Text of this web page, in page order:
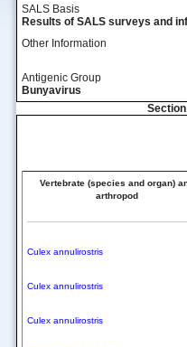
SALS Basis
Results of SALS surveys and
Other Information
Antigenic Group
Bunyavirus
Vertebrate (species and organ)
arthropod
Culex annulirostris
Culex annulirostris
Culex annulirostris